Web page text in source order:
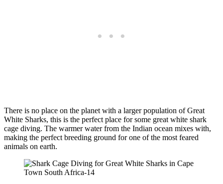
There is no place on the planet with a larger population of Great
White Sharks, this is the perfect place for some great white shark
cage diving. The warmer water from the Indian ocean mixes with,
making the perfect breeding ground for one of the most feared
animals on earth.